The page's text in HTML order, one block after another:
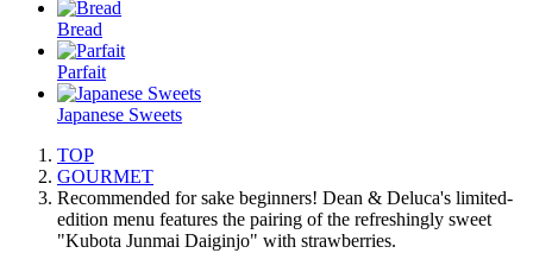
Bread
Parfait
Japanese Sweets
TOP
GOURMET
Recommended for sake beginners! Dean & Deluca's limited-
edition menu features the pairing of the refreshingly sweet
"Kubota Junmai Daiginjo" with strawberries.